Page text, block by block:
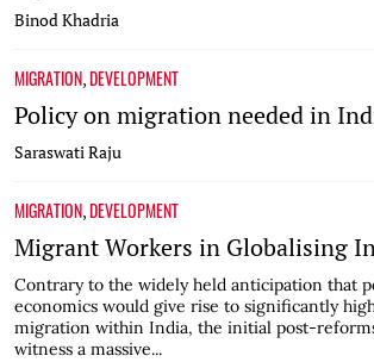
Binod Khadria
MIGRATION,DEVELOPMENT
Policy on migration needed in
Saraswati Raju
MIGRATION,DEVELOPMENT
Migrant Workers in Globalising
Contrary to the widely held anticipation that
economics would give rise to significantly
migration within India, the initial post-
witness a massive...